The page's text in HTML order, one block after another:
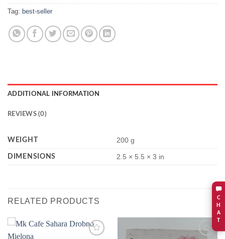
C
H
A
T
Tag: best-seller
ADDITIONAL INFORMATION
REVIEWS (0)
WEIGHT 200 g
DIMENSIONS 2.5 × 5.5 × 3 in
RELATED PRODUCTS